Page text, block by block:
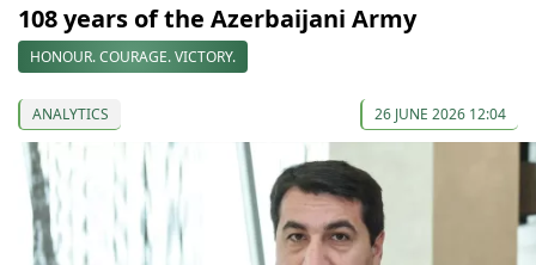
108 years of the Azerbaijani Army
HONOUR. COURAGE. VICTORY.
ANALYTICS 26 JUNE 2026 12:04